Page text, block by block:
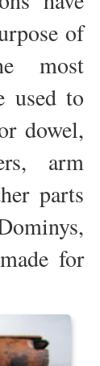
of
most
used to
dowel,
arm
parts
for